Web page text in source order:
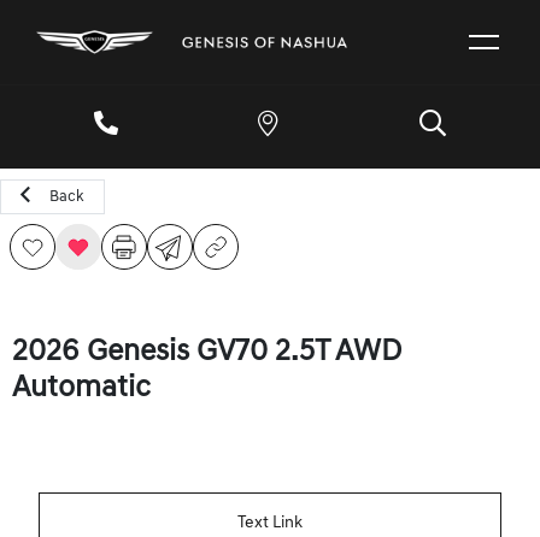
Back
2026 Genesis GV70 2.5T AWD
Automatic
Text Link